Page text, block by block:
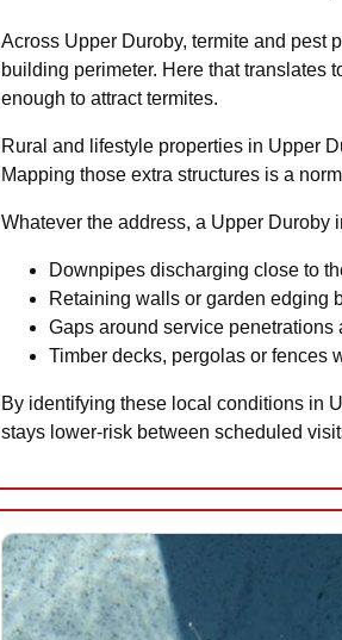
Across Upper Duroby, termite and pest
building perimeter. Here that translates
enough to attract termites.
Rural and lifestyle properties in Upper
Mapping those extra structures is a
Whatever the address, a Upper Duroby
Downpipes discharging close to
Retaining walls or garden edging
Gaps around service penetrations
Timber decks, pergolas or fences
By identifying these local conditions in
stays lower-risk between scheduled